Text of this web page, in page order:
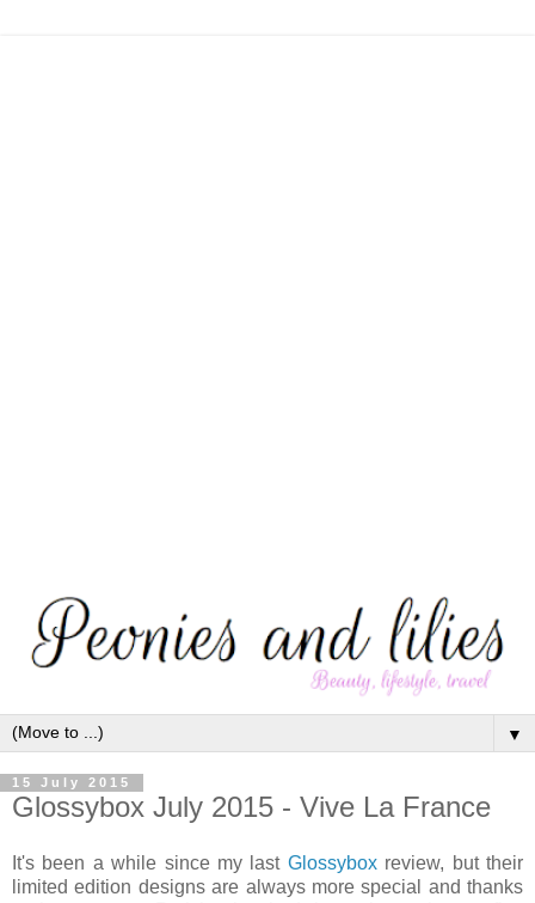
▼
15 July 2015
Glossybox July 2015 - Vive La France
It's been a while since my last Glossyboxreview, but their
limited edition designs are always more special and thanks